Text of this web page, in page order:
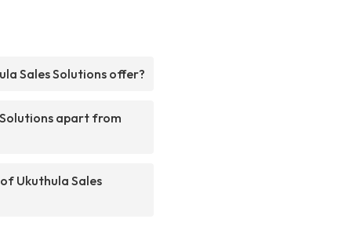
Sales Solutions offer?
apart from
Ukuthula Sales